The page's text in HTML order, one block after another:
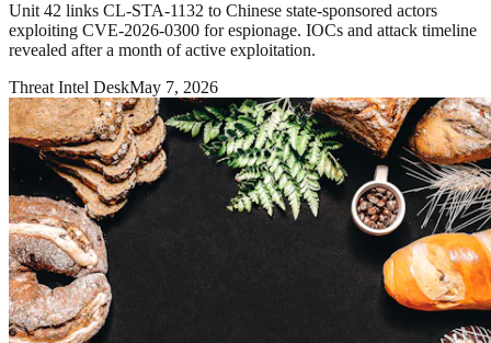
Unit 42 links CL-STA-1132 to Chinese state-sponsored actors
exploiting CVE-2026-0300 for espionage. IOCs and attack timeline
revealed after a month of active exploitation.
Threat Intel DeskMay 7, 2026